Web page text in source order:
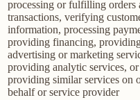
processing or fulfilling orders
transactions, verifying
information, processing
providing financing,
advertising or marketing
providing analytic services, or
providing similar services on
behalf or service provider